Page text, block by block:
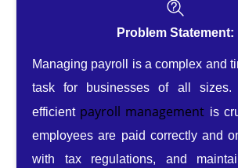
Problem Statement:
Managing payroll is a complex and
task for businesses of all sizes.
efficient payroll management is
employees are paid correctly and
with tax regulations, and